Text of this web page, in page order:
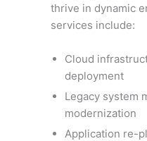
thrive in dynamic
services include:
Cloud
deployment
Legacy system
modernization
Application re-